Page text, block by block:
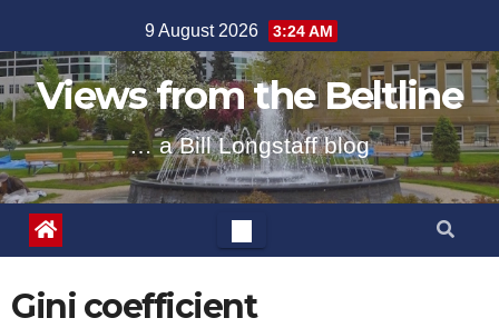
to
content
9 August 2026 3:24 AM
Views from the Beltline
… a Bill Longstaff blog
Gini coefficient